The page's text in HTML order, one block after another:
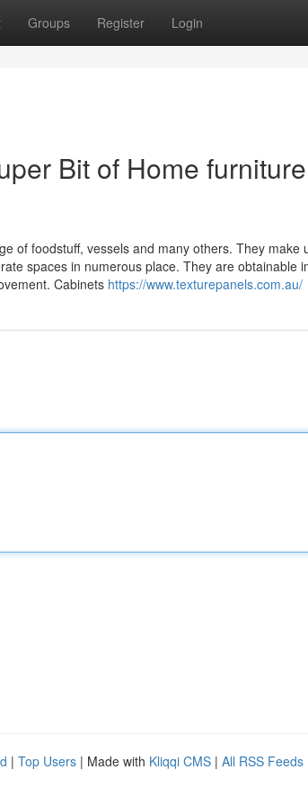
Groups Register Login
Bit of Home
of foodstuff, vessels and many others. They make
spaces in numerous place. They are obtainable
Cabinets https://www.texturepanels.com.au/
| Top Users | Made with Kliqqi CMS | All RSS Feeds